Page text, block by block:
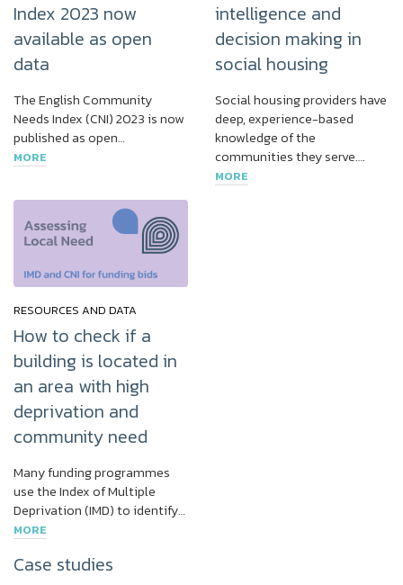
Index 2023 now
available as open
data
The English Community
Needs Index (CNI) 2023 is now
published as open…
MORE
intelligence and
decision making in
social housing
Social housing providers have
deep, experience-based
knowledge of the
communities they serve….
MORE
RESOURCES AND DATA
How to check if a
building is located in
an area with high
deprivation and
community need
Many funding programmes
use the Index of Multiple
Deprivation (IMD) to identify…
MORE
Case studies